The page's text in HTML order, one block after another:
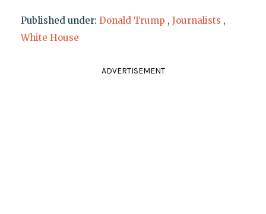
Published under: Donald Trump , Journalists ,
White House
ADVERTISEMENT